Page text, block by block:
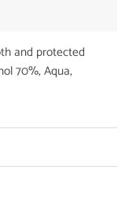
and protected
70%, Aqua,